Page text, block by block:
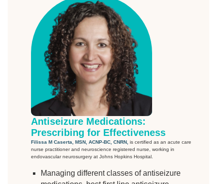
Antiseizure Medications:
Prescribing for Effectiveness
Filissa M Caserta, MSN, ACNP-BC, CNRN, is certified as an acute care
nurse practitioner and neuroscience registered nurse, working in
endovascular neurosurgery at Johns Hopkins Hospital.
Managing different classes of antiseizure